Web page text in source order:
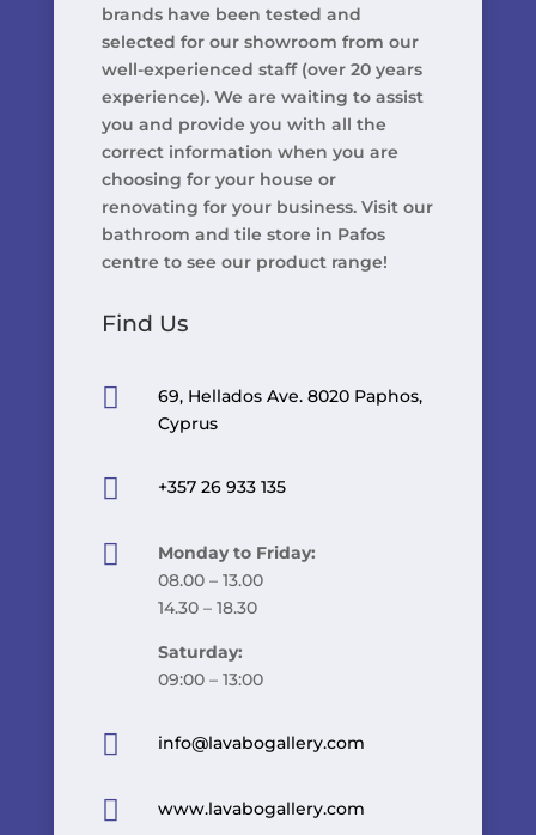
brands have been tested and
selected for our showroom from our
well-experienced staff (over 20 years
experience). We are waiting to assist
you and provide you with all the
correct information when you are
choosing for your house or
renovating for your business. Visit our
bathroom and tile store in Pafos
centre to see our product range!
Find Us

69, Hellados Ave. 8020 Paphos,
Cyprus
 +357 26 933 135

Monday to Friday:
08.00 – 13.00
14.30 – 18.30
Saturday:
09:00 – 13:00
 info@lavabogallery.com
 www.lavabogallery.com